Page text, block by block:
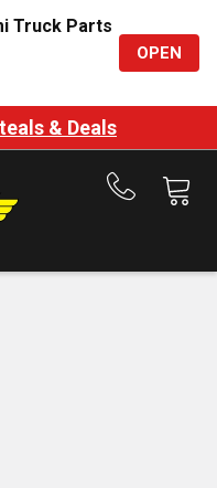
Truck Parts
OPEN
& Deals
Call